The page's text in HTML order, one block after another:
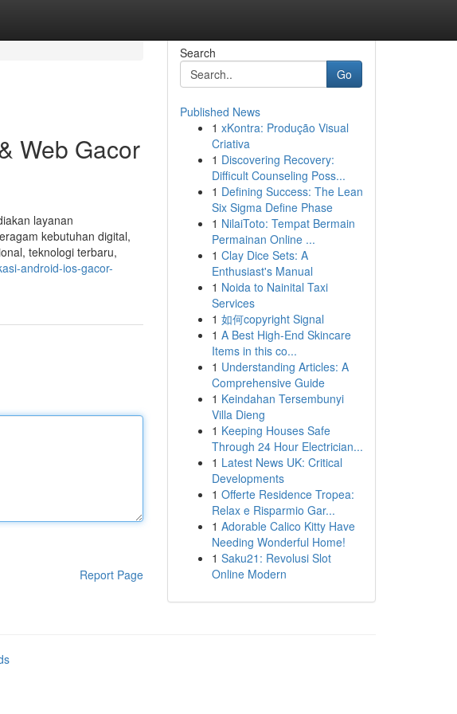
Web Gacor
layanan
kebutuhan digital,
teknologi terbaru,
android-ios-gacor-
Report Page
Search
Go
Published News
1 xKontra: Produção Visual
Criativa
1 Discovering Recovery:
Difficult Counseling Poss...
1 Defining Success: The Lean
Six Sigma Define Phase
1 NilaiToto: Tempat Bermain
Permainan Online ...
1 Clay Dice Sets: A
Enthusiast's Manual
1 Noida to Nainital Taxi
Services
1 如何copyright Signal
1 A Best High-End Skincare
Items in this co...
1 Understanding Articles: A
Comprehensive Guide
1 Keindahan Tersembunyi
Villa Dieng
1 Keeping Houses Safe
Through 24 Hour Electrician...
1 Latest News UK: Critical
Developments
1 Offerte Residence Tropea:
Relax e Risparmio Gar...
1 Adorable Calico Kitty Have
Needing Wonderful Home!
1 Saku21: Revolusi Slot
Online Modern